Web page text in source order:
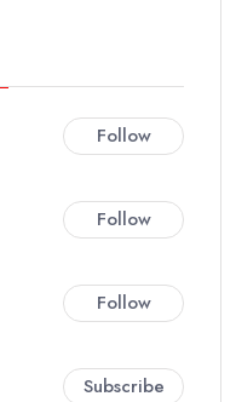
Follow
Follow
Follow
Subscribe